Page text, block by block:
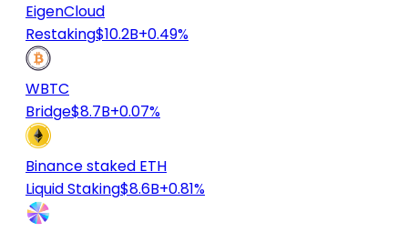
EigenCloud
Restaking$10.2B+0.49%
WBTC
Bridge$8.7B+0.07%
Binance staked ETH
Liquid Staking$8.6B+0.81%